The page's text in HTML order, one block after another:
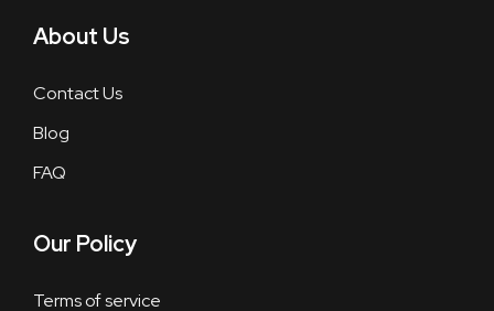
About Us
Contact Us
Blog
FAQ
Our Policy
Terms of service